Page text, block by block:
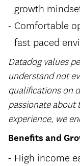
growth
Comfortable
fast paced
Datadog values
understand not
qualifications on
passionate about
experience, we
Benefits and
High income